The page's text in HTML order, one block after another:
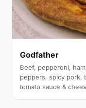
Godfather
Beef, pepperoni,
peppers, spicy pork,
tomato sauce &